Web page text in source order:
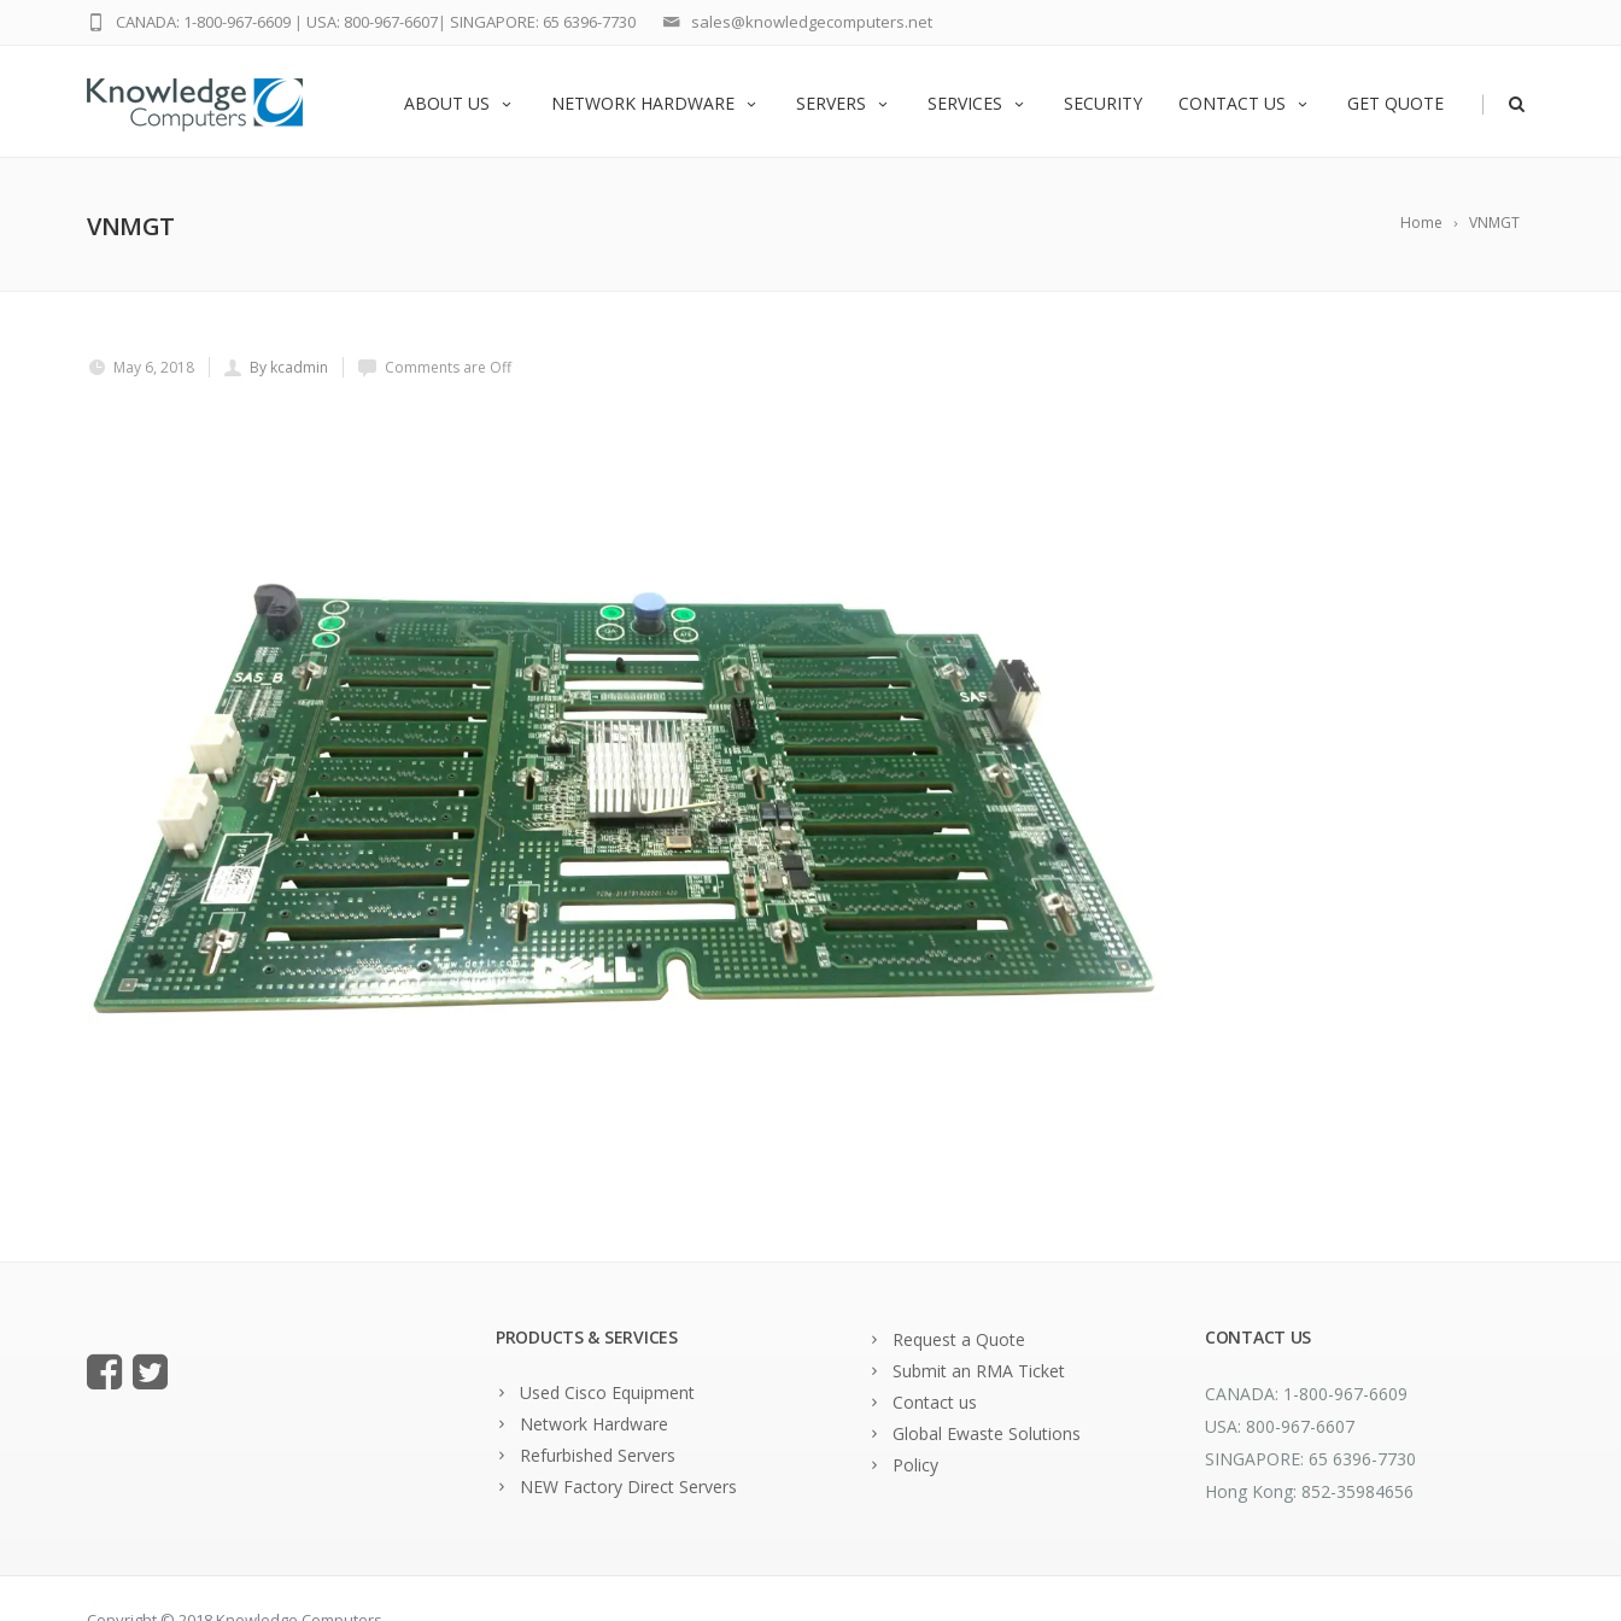
sales@knowledgecomputers.net
CANADA: 1-800-967-6609 | USA: 800-967-6607| SINGAPORE: 65 6396-7730
ABOUT US NETWORK HARDWARE SERVERS SERVICES SECURITY CONTACT US GET QUOTE |
Home VNMGT
VNMGT
May 6, 2018 By kcadmin Comments are Off
PRODUCTS & SERVICES
Used Cisco Equipment
Network Hardware
Refurbished Servers
NEW Factory Direct Servers
Request a Quote
Submit an RMA Ticket
Contact us
Global Ewaste Solutions
Policy
CONTACT US
CANADA: 1-800-967-6609
USA: 800-967-6607
SINGAPORE: 65 6396-7730
Hong Kong: 852-35984656